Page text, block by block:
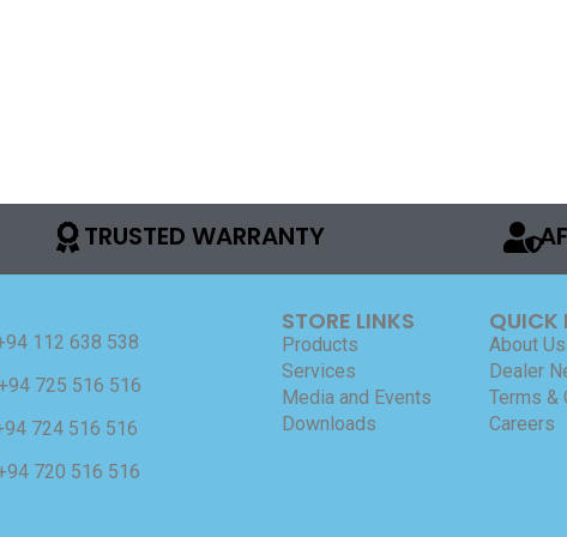
TRUSTED WARRANTY
112 638 538
725 516 516
724 516 516
720 516 516
STORE LINKS
Products
Services
Media and Events
Downloads
QUICK
About Us
Dealer
Terms &
Careers